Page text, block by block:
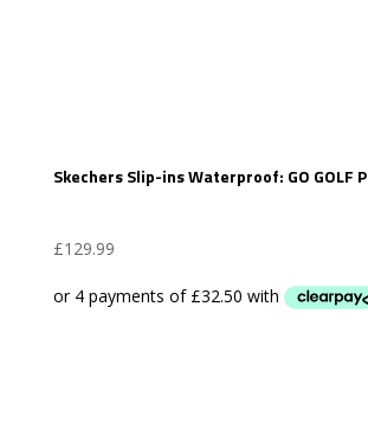
Skechers Slip-ins Waterproof: GO GOLF
£129.99